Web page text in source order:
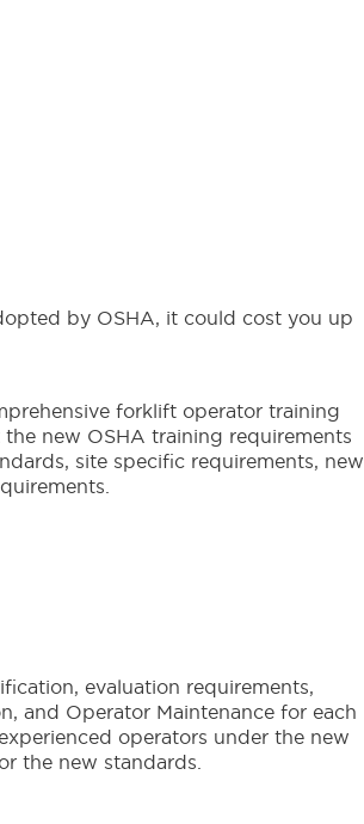
by OSHA, it could cost you up
forklift operator training
new OSHA training requirements
site specific requirements, new
evaluation requirements,
and Operator Maintenance for each
operators under the new
the new standards.